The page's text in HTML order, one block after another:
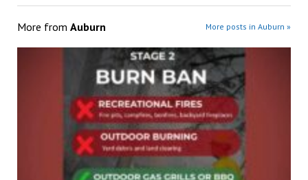
More from Auburn More posts in Auburn »